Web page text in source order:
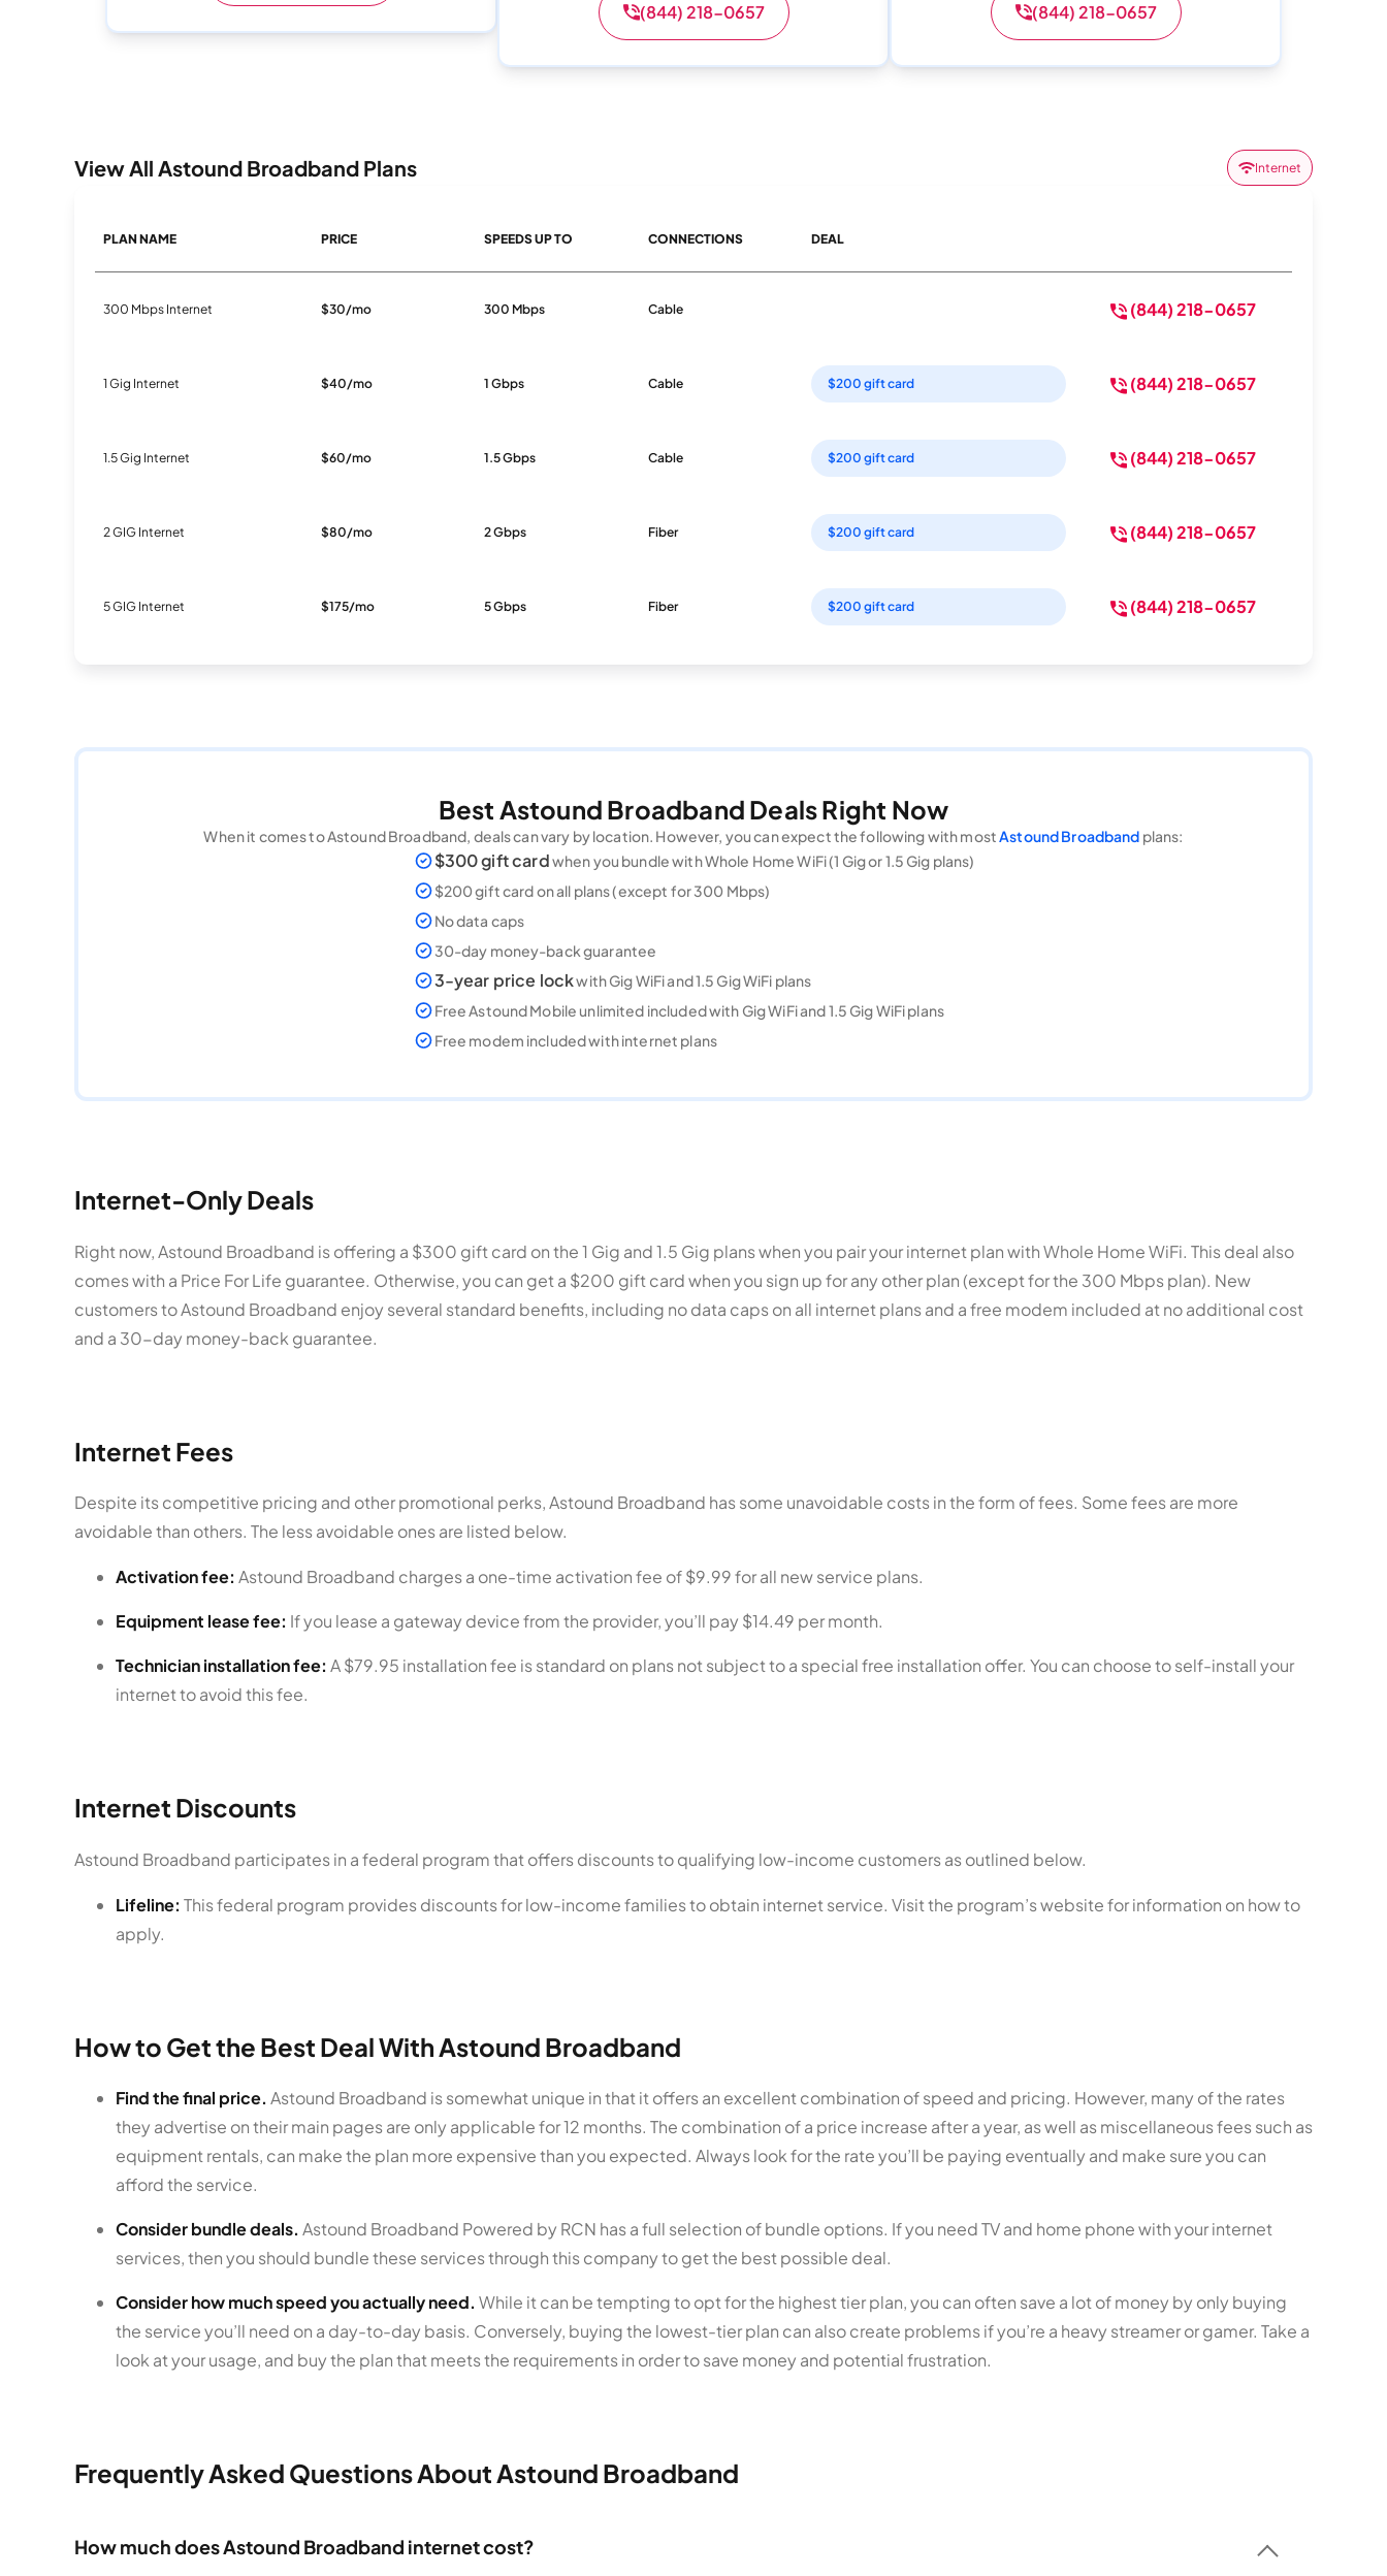
(844) 218-0657 (844) 218-0657
View All Astound Broadband Plans Internet
PLAN NAME PRICE SPEEDS UP TO CONNECTIONS DEAL
300 Mbps Internet $30/mo 300 Mbps Cable (844) 218-0657
1 Gig Internet $40/mo 1 Gbps Cable $200 gift card (844) 218-0657
1.5 Gig Internet $60/mo 1.5 Gbps Cable $200 gift card (844) 218-0657
2 GIG Internet $80/mo 2 Gbps Fiber $200 gift card (844) 218-0657
5 GIG Internet $175/mo 5 Gbps Fiber $200 gift card (844) 218-0657
Best Astound Broadband Deals Right Now
When it comes to Astound Broadband, deals can vary by location. However, you can expect the following with mostAstound Broadband plans:
$300 gift cardwhen you bundle with Whole Home WiFi (1 Gig or 1.5 Gig plans)
$200 gift card on all plans (except for 300 Mbps)
No data caps
30-day money-back guarantee
3-year price lockwith Gig WiFi and 1.5 Gig WiFi plans
Free Astound Mobile unlimited included with Gig WiFi and 1.5 Gig WiFi plans
Free modem included with internet plans
Internet-Only Deals
Right now, Astound Broadband is offering a $300 gift card on the 1 Gig and 1.5 Gig plans when you pair your internet plan with Whole Home WiFi. This deal also
comes with a Price For Life guarantee. Otherwise, you can get a $200 gift card when you sign up for any other plan (except for the 300 Mbps plan). New
customers to Astound Broadband enjoy several standard benefits, including no data caps on all internet plans and a free modem included at no additional cost
and a 30-day money-back guarantee.
Internet Fees
Despite its competitive pricing and other promotional perks, Astound Broadband has some unavoidable costs in the form of fees. Some fees are more
avoidable than others. The less avoidable ones are listed below.
Activation fee: Astound Broadband charges a one-time activation fee of $9.99 for all new service plans.
Equipment lease fee: If you lease a gateway device from the provider, you’ll pay $14.49 per month.
Technician installation fee: A $79.95 installation fee is standard on plans not subject to a special free installation offer. You can choose to self-install your
internet to avoid this fee.
Internet Discounts
Astound Broadband participates in a federal program that offers discounts to qualifying low-income customers as outlined below.
Lifeline: This federal program provides discounts for low-income families to obtain internet service. Visit the program’s website for information on how to
apply.
How to Get the Best Deal With Astound Broadband
Find the final price. Astound Broadband is somewhat unique in that it offers an excellent combination of speed and pricing. However, many of the rates
they advertise on their main pages are only applicable for 12 months. The combination of a price increase after a year, as well as miscellaneous fees such as
equipment rentals, can make the plan more expensive than you expected. Always look for the rate you’ll be paying eventually and make sure you can
afford the service.
Consider bundle deals. Astound Broadband Powered by RCN has a full selection of bundle options. If you need TV and home phone with your internet
services, then you should bundle these services through this company to get the best possible deal.
Consider how much speed you actually need. While it can be tempting to opt for the highest tier plan, you can often save a lot of money by only buying
the service you’ll need on a day-to-day basis. Conversely, buying the lowest-tier plan can also create problems if you’re a heavy streamer or gamer. Take a
look at your usage, and buy the plan that meets the requirements in order to save money and potential frustration.
Frequently Asked Questions About Astound Broadband
How much does Astound Broadband internet cost?